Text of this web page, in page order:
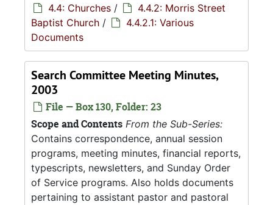
4.4: Churches /
4.4.2: Morris Street
Baptist Church /
4.4.2.1: Various
Documents
Search Committee Meeting Minutes,
2003
File — Box 130, Folder: 23
Scope and Contents From the Sub-Series:
Contains correspondence, annual session
programs, meeting minutes, financial reports,
typescripts, newsletters, and Sunday Order
of Service programs. Also holds documents
pertaining to assistant pastor and pastoral